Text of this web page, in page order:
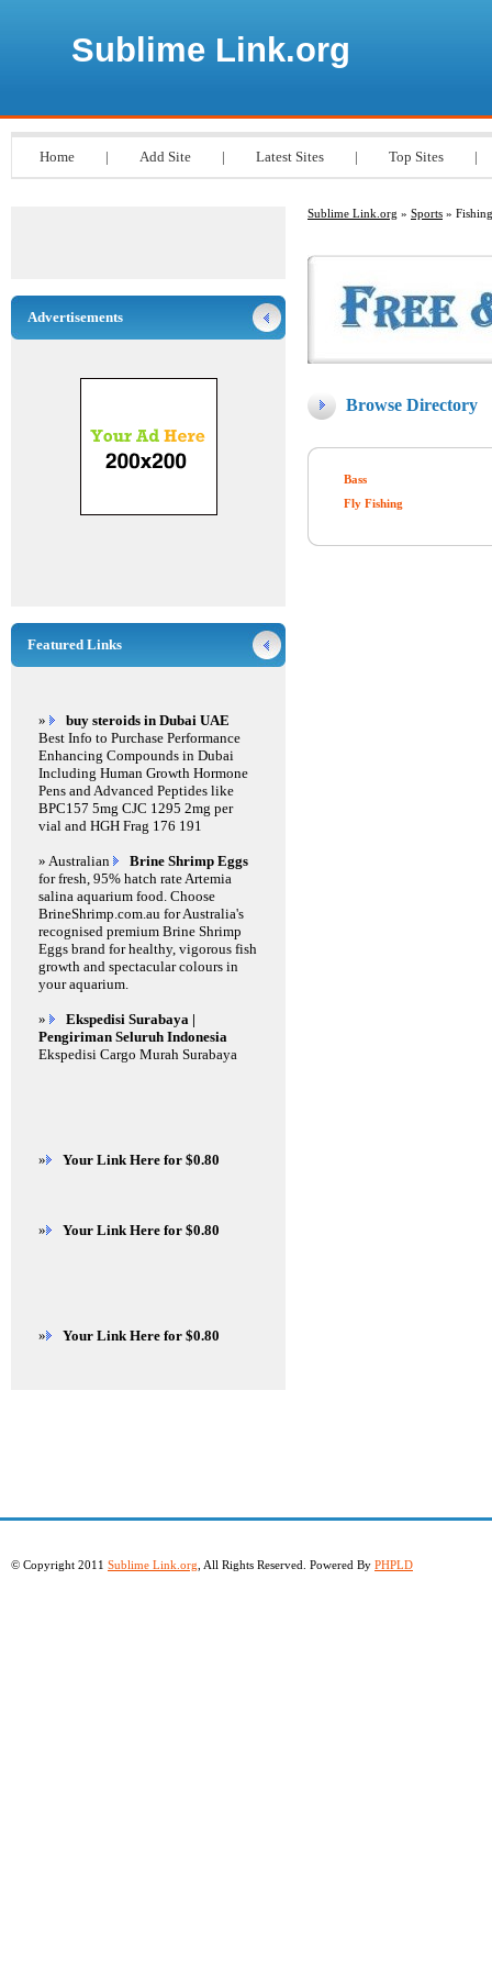
Sublime Link.org
Home | Add Site | Latest Sites | Top Sites |
Sublime Link.org » Sports » Fishing
Browse Directory
Bass
Fly Fishing
Advertisements
Featured Links
»
buy steroids in Dubai UAE
Best Info to Purchase Performance
Enhancing Compounds in Dubai
Including Human Growth Hormone
Pens and Advanced Peptides like
BPC157 5mg CJC 1295 2mg per
vial and HGH Frag 176 191
» Australian
Brine Shrimp Eggs
for fresh, 95% hatch rate Artemia
salina aquarium food. Choose
BrineShrimp.com.au for Australia's
recognised premium Brine Shrimp
Eggs brand for healthy, vigorous fish
growth and spectacular colours in
your aquarium.
»
Ekspedisi Surabaya |
Pengiriman Seluruh Indonesia
Ekspedisi Cargo Murah Surabaya
» Your Link Here for $0.80
» Your Link Here for $0.80
» Your Link Here for $0.80
© Copyright 2011 Sublime Link.org , All Rights Reserved. Powered By PHPLD